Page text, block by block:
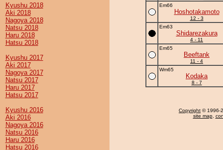
Kyushu 2018
Aki 2018
Nagoya 2018
Natsu 2018
Haru 2018
Hatsu 2018
Kyushu 2017
Aki 2017
Nagoya 2017
Natsu 2017
Haru 2017
Hatsu 2017
Kyushu 2016
Aki 2016
Nagoya 2016
Natsu 2016
Haru 2016
Hatsu 2016
Em66
Hoshotakamoto
12 - 3
Em63
Shidarezakura
4 - 11
Em65
Beeftank
11 - 4
Wm65
Kodaka
8 - 7
Copyright © 1996-
site map,